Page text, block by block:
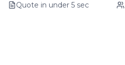
Quote in under 5 sec